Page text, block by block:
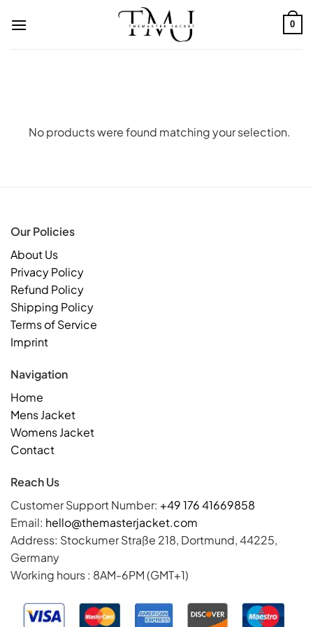
0
No products were found matching your selection.
Our Policies
About Us
Privacy Policy
Refund Policy
Shipping Policy
Terms of Service
Imprint
Navigation
Home
Mens Jacket
Womens Jacket
Contact
Reach Us
Customer Support Number: +49 176 41669858
Email: hello@themasterjacket.com
Address: Stockumer Straße 218, Dortmund, 44225,
Germany
Working hours : 8AM-6PM (GMT+1)